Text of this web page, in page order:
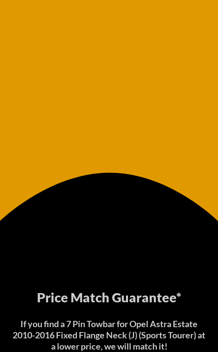
Price Match Guarantee*
If you find a 7 Pin Towbar for Opel Astra Estate
2010-2016 Fixed Flange Neck (J) (Sports Tourer) at
a lower price, we will match it!